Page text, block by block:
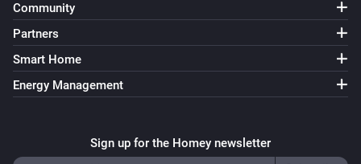
Community
Partners
Smart Home
Energy Management
Sign up for the Homey newsletter